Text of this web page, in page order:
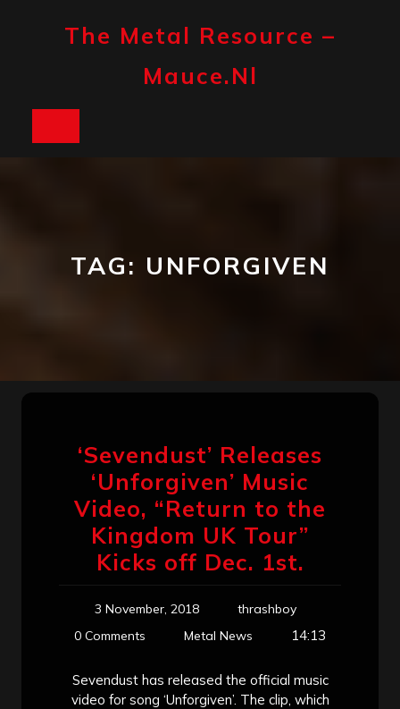
The Metal Resource –
Mauce.nl
TAG: UNFORGIVEN
‘Sevendust’ Releases
‘Unforgiven’ Music
Video, “Return to the
Kingdom UK Tour”
Kicks off Dec. 1st.
3 November, 2018
thrashboy
0 Comments
Metal News 14:13
Sevendust has released the official music
video for song ‘Unforgiven’. The clip, which